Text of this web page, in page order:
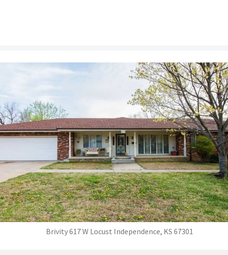
Brivity 617 W Locust Independence, KS 67301